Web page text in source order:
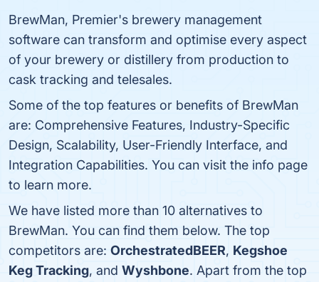
BrewMan, Premier's brewery management
software can transform and optimise every aspect
of your brewery or distillery from production to
cask tracking and telesales.
Some of the top features or benefits of BrewMan
are: Comprehensive Features, Industry-Specific
Design, Scalability, User-Friendly Interface, and
Integration Capabilities. You can visit the info page
to learn more.
We have listed more than 10 alternatives to
BrewMan. You can find them below. The top
competitors are: OrchestratedBEER, Kegshoe
Keg Tracking, and Wyshbone. Apart from the top